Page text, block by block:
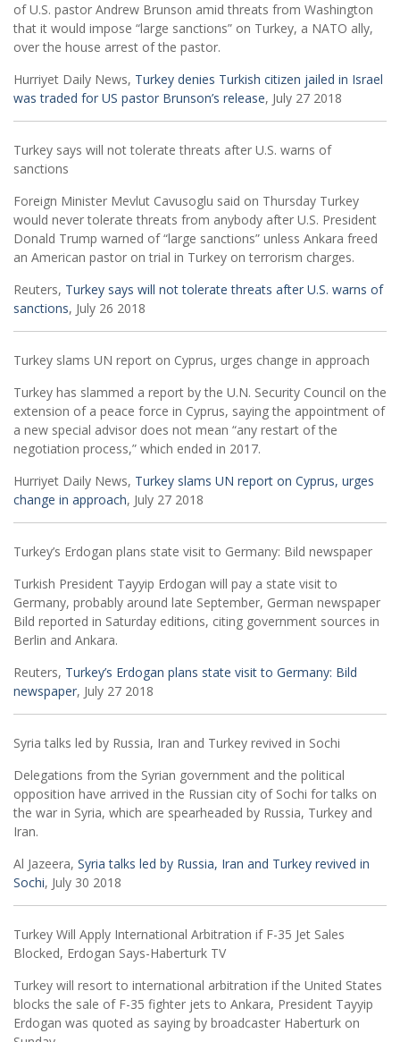
of U.S. pastor Andrew Brunson amid threats from Washington
that it would impose “large sanctions” on Turkey, a NATO ally,
over the house arrest of the pastor.
Hurriyet Daily News, Turkey denies Turkish citizen jailed in Israel
was traded for US pastor Brunson’s release, July 27 2018
Turkey says will not tolerate threats after U.S. warns of
sanctions
Foreign Minister Mevlut Cavusoglu said on Thursday Turkey
would never tolerate threats from anybody after U.S. President
Donald Trump warned of “large sanctions” unless Ankara freed
an American pastor on trial in Turkey on terrorism charges.
Reuters, Turkey says will not tolerate threats after U.S. warns of
sanctions, July 26 2018
Turkey slams UN report on Cyprus, urges change in approach
Turkey has slammed a report by the U.N. Security Council on the
extension of a peace force in Cyprus, saying the appointment of
a new special advisor does not mean “any restart of the
negotiation process,” which ended in 2017.
Hurriyet Daily News, Turkey slams UN report on Cyprus, urges
change in approach, July 27 2018
Turkey’s Erdogan plans state visit to Germany: Bild newspaper
Turkish President Tayyip Erdogan will pay a state visit to
Germany, probably around late September, German newspaper
Bild reported in Saturday editions, citing government sources in
Berlin and Ankara.
Reuters, Turkey’s Erdogan plans state visit to Germany: Bild
newspaper, July 27 2018
Syria talks led by Russia, Iran and Turkey revived in Sochi
Delegations from the Syrian government and the political
opposition have arrived in the Russian city of Sochi for talks on
the war in Syria, which are spearheaded by Russia, Turkey and
Iran.
Al Jazeera, Syria talks led by Russia, Iran and Turkey revived in
Sochi, July 30 2018
Turkey Will Apply International Arbitration if F-35 Jet Sales
Blocked, Erdogan Says-Haberturk TV
Turkey will resort to international arbitration if the United States
blocks the sale of F-35 fighter jets to Ankara, President Tayyip
Erdogan was quoted as saying by broadcaster Haberturk on